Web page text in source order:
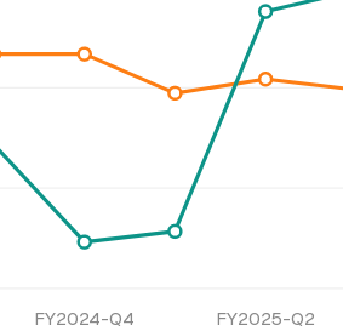
FY2024-Q4 FY2025-Q2